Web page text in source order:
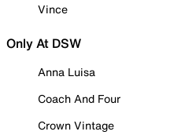
Vince
Only At DSW
Anna Luisa
Coach And Four
Crown Vintage